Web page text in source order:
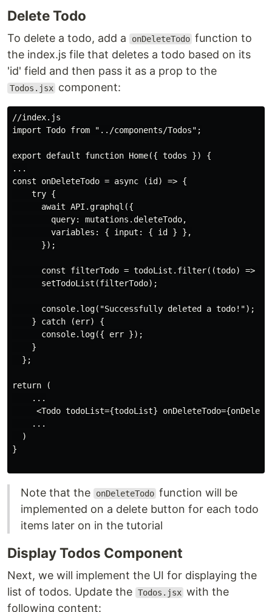
Delete Todo
To delete a todo, add a onDeleteTodo function to
the index.js file that deletes a todo based on its
'id' field and then pass it as a prop to the
Todos.jsx component:
//index.js
import Todo from "../components/Todos";
export default function Home({ todos }) {
...
const onDeleteTodo = async (id) => {
    try {
      await API.graphql({
        query: mutations.deleteTodo,
        variables: { input: { id } },
      });
const filterTodo = todoList.filter((todo) =>
      setTodoList(filterTodo);
      console.log("Successfully deleted a todo!");
    } catch (err) {
      console.log({ err });
    }
  };
return (
    ...
<Todo todoList={todoList}
    ...
  )
}
Note that the onDeleteTodo function will be
implemented on a delete button for each todo
items later on in the tutorial
Display Todos Component
Next, we will implement the UI for displaying the
list of todos. Update the Todos.jsx with the
following content: